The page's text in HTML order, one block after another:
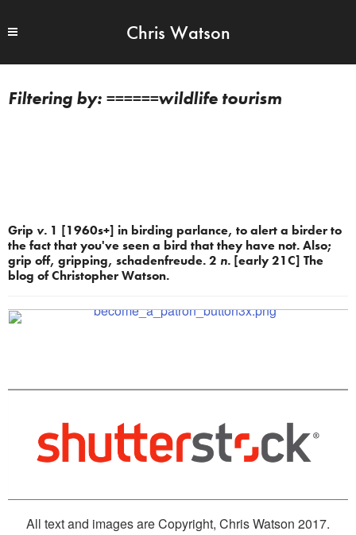
Chris Watson
======wildlife tourism
Grip v. 1 [1960s+] in birding parlance, to alert a birder to
the fact that you've seen a bird that they have not. Also;
grip off, gripping, schadenfreude. 2 n. [early 21C] The
blog of Christopher Watson.
All text and images are Copyright, Chris Watson 2017.